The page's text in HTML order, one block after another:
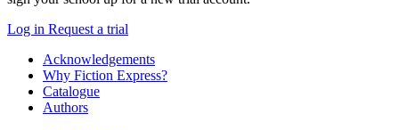
Log in Request a trial
Acknowledgements
Why Fiction Express?
Catalogue
Authors